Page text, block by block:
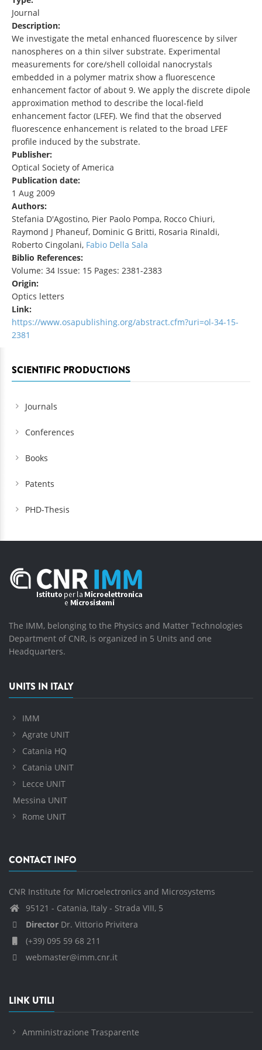
Journal
Description:
We investigate the metal enhanced fluorescence by silver
nanospheres on a thin silver substrate. Experimental
measurements for core/shell colloidal nanocrystals
embedded in a polymer matrix show a fluorescence
enhancement factor of about 9. We apply the discrete dipole
approximation method to describe the local-field
enhancement factor (LFEF). We find that the observed
fluorescence enhancement is related to the broad LFEF
profile induced by the substrate.
Publisher:
Optical Society of America
Publication date:
1 Aug 2009
Authors:
Stefania D'Agostino, Pier Paolo Pompa, Rocco Chiuri,
Raymond J Phaneuf, Dominic G Britti, Rosaria Rinaldi,
Roberto Cingolani, Fabio Della Sala
Biblio References:
Volume: 34 Issue: 15 Pages: 2381-2383
Origin:
Optics letters
Link:
https://www.osapublishing.org/abstract.cfm?uri=ol-34-15-
2381
SCIENTIFIC PRODUCTIONS
Journals
Conferences
Books
Patents
PHD-Thesis
The IMM, belonging to the Physics and Matter Technologies
Department of CNR, is organized in 5 Units and one
Headquarters.
UNITS IN ITALY
IMM
Agrate UNIT
Catania HQ
Catania UNIT
Lecce UNIT
Messina UNIT
Rome UNIT
CONTACT INFO
CNR Institute for Microelectronics and Microsystems
95121 - Catania, Italy - Strada VIII, 5
Director Dr. Vittorio Privitera
(+39) 095 59 68 211
webmaster@imm.cnr.it
LINK UTILI
Amministrazione Trasparente